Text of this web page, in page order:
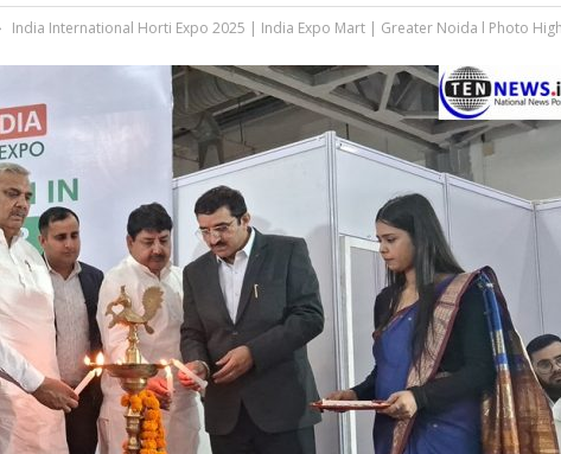
India International Horti Expo 2025 | India Expo Mart | Greater Noida l Photo